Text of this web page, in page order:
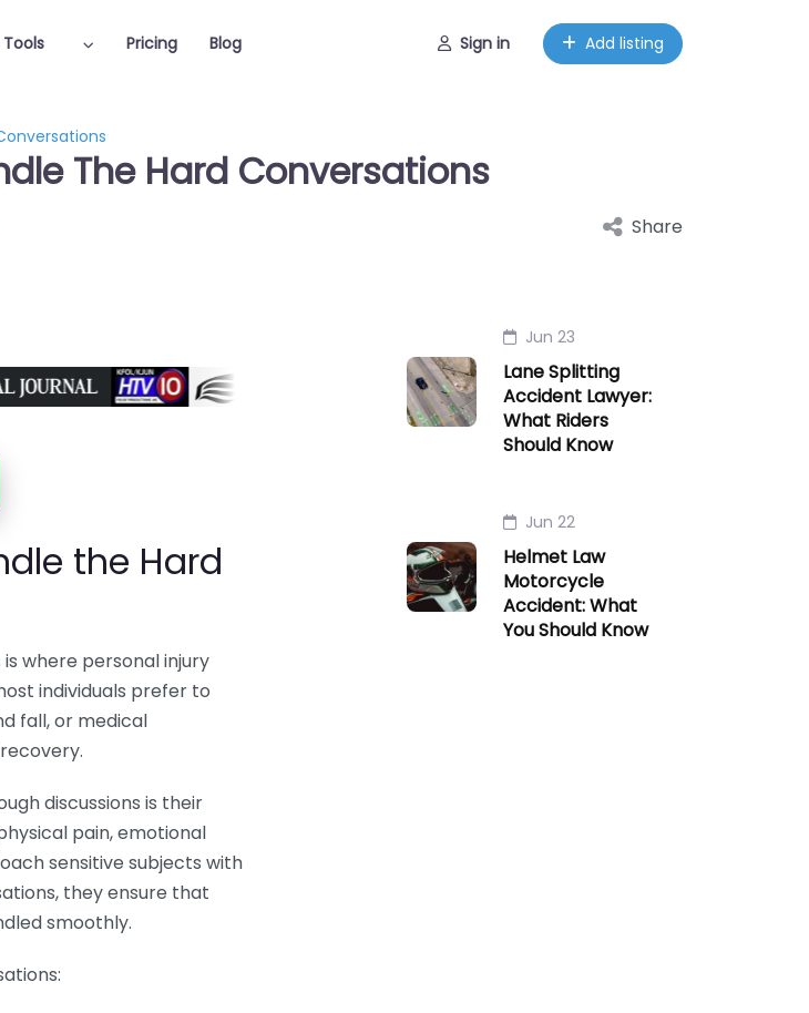
Pricing Blog Sign in Add listing
The Hard Conversations
Share
the Hard
where personal injury
individuals prefer to
fall, or medical
discussions is their
pain, emotional
sensitive subjects with
they ensure that
smoothly.
Jun 23
Lane Splitting
Accident Lawyer:
What Riders
Should Know
Jun 22
Helmet Law
Motorcycle
Accident: What
You Should Know